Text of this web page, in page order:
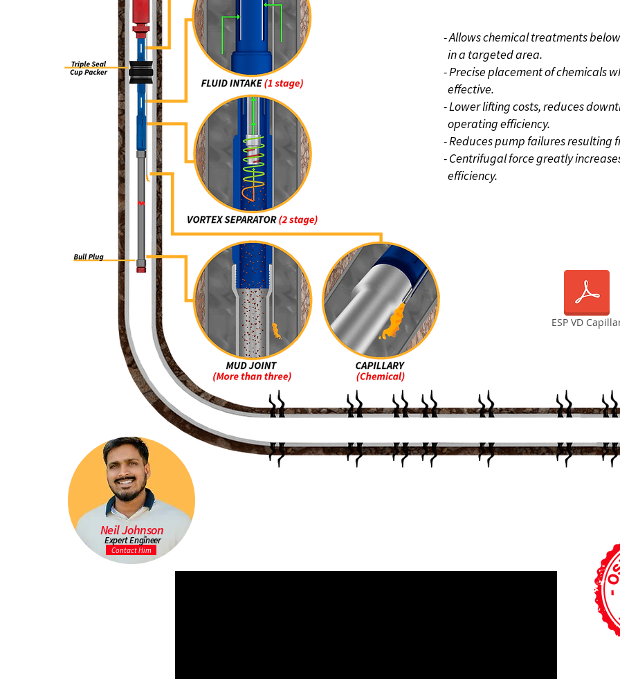
- Allows chemical treatments
in a targeted area.
- Precise placement of chemicals
effective.
- Lower lifting costs, reduces
operating efficiency.
- Reduces pump failures resulting
- Centrifugal force greatly
efficiency.
Contact Him
Neil Johnson
Expert Engineer
ESP VD